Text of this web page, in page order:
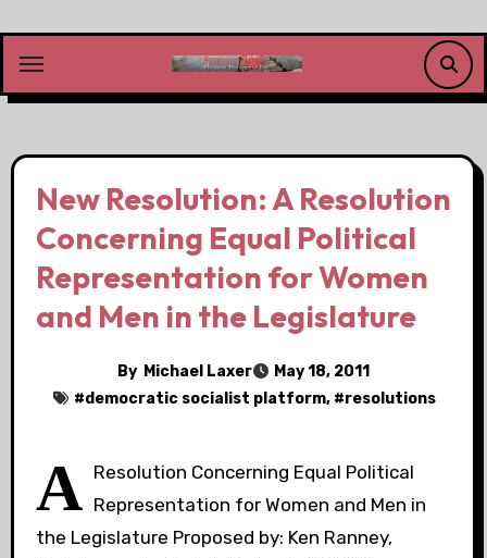
content
New Resolution: A Resolution
Concerning Equal Political
Representation for Women
and Men in the Legislature
By Michael Laxer
May 18, 2011
#democratic socialist platform, #resolutions
A Resolution Concerning Equal Political
Representation for Women and Men in
the Legislature Proposed by: Ken Ranney,